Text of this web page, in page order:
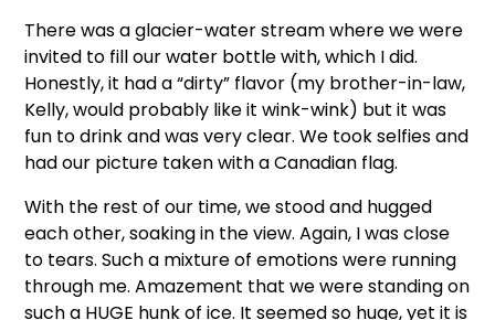
There was a glacier-water stream where we were
invited to fill our water bottle with, which I did.
Honestly, it had a “dirty” flavor (my brother-in-law,
Kelly, would probably like it wink-wink) but it was
fun to drink and was very clear. We took selfies and
had our picture taken with a Canadian flag.
With the rest of our time, we stood and hugged
each other, soaking in the view. Again, I was close
to tears. Such a mixture of emotions were running
through me. Amazement that we were standing on
such a HUGE hunk of ice. It seemed so huge, yet it is